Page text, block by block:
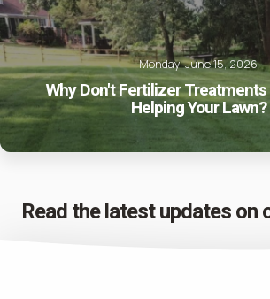
Monday, June 15, 2026
Why Don't Fertilizer
Helping Your Lawn?
Read the latest updates on